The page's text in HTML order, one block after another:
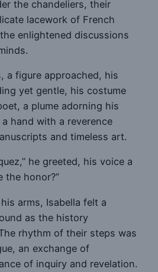
the chandeliers, their
lacework of French
enlightened discussions
a figure approached, his
yet gentle, his costume
a plume adorning his
hand with a reverence
and timeless art.
he greeted, his voice a
the honor?”
arms, Isabella felt a
as the history
rhythm of their steps was
an exchange of
of inquiry and revelation.